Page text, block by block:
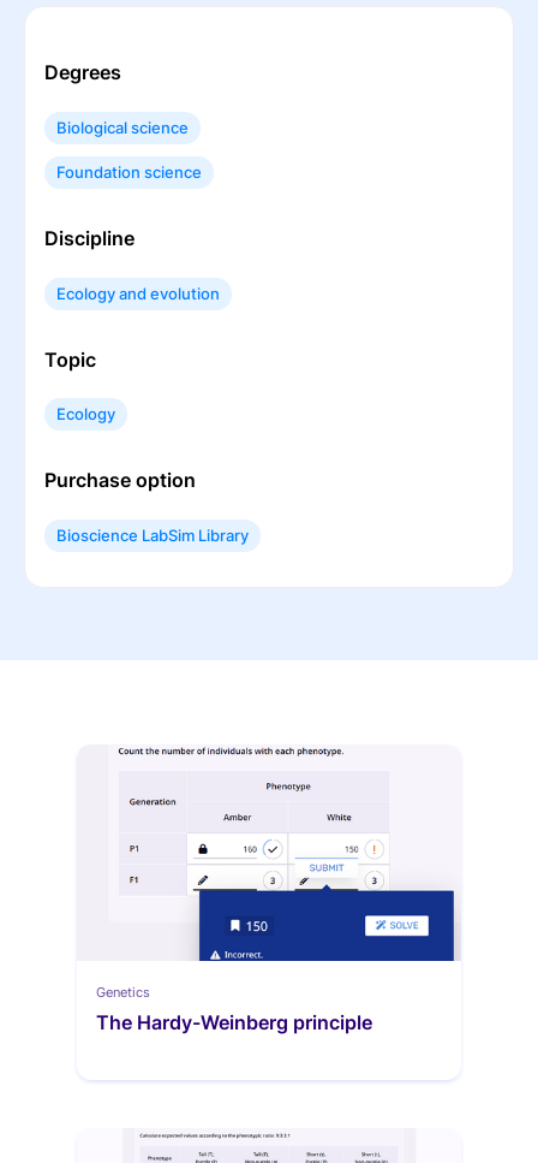
Degrees
Biological science
Foundation science
Discipline
Ecology and evolution
Topic
Ecology
Purchase option
Bioscience LabSim Library
Genetics
The Hardy-Weinberg principle